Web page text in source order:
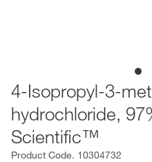
4-Isopropyl-3-
hydrochloride,
Scientific™
Product Code. 10304732